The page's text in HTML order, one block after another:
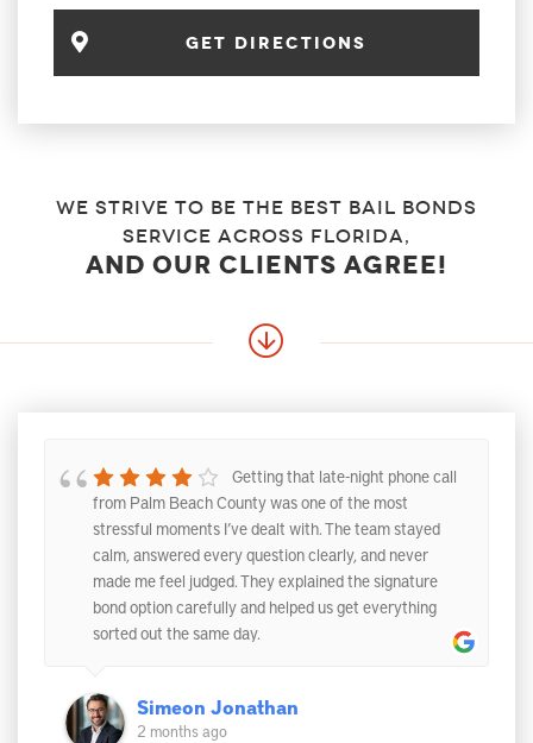
get directions
We strive to be the best bail bonds
service across florida,
and our clients agree!
Getting that late-night phone call
from Palm Beach County was one of the most
stressful moments I’ve dealt with. The team stayed
calm, answered every question clearly, and never
made me feel judged. They explained the signature
bond option carefully and helped us get everything
sorted out the same day.
Simeon Jonathan
2 months ago